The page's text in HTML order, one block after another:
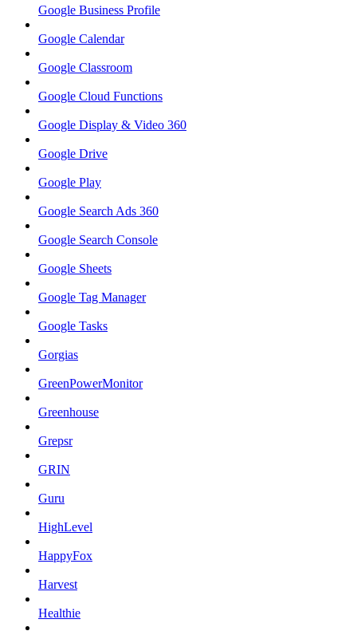
Google Business Profile
Google Calendar
Google Classroom
Google Cloud Functions
Google Display & Video 360
Google Drive
Google Play
Google Search Ads 360
Google Search Console
Google Sheets
Google Tag Manager
Google Tasks
Gorgias
GreenPowerMonitor
Greenhouse
Grepsr
GRIN
Guru
HighLevel
HappyFox
Harvest
Healthie